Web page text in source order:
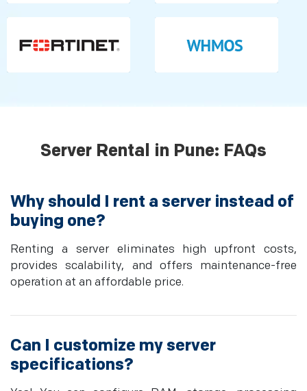
Server Rental in Pune: FAQs
Why should I rent a server instead of
buying one?
Renting a server eliminates high upfront costs,
provides scalability, and offers maintenance-free
operation at an affordable price.
Can I customize my server
specifications?